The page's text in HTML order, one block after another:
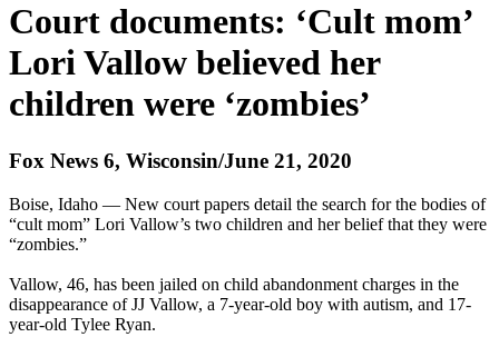
Court documents: ‘Cult mom’
Lori Vallow believed her
children were ‘zombies’
Fox News 6, Wisconsin/June 21, 2020
Boise, Idaho — New court papers detail the search for the bodies of
“cult mom” Lori Vallow’s two children and her belief that they were
“zombies.”
Vallow, 46, has been jailed on child abandonment charges in the
disappearance of JJ Vallow, a 7-year-old boy with autism, and 17-
year-old Tylee Ryan.